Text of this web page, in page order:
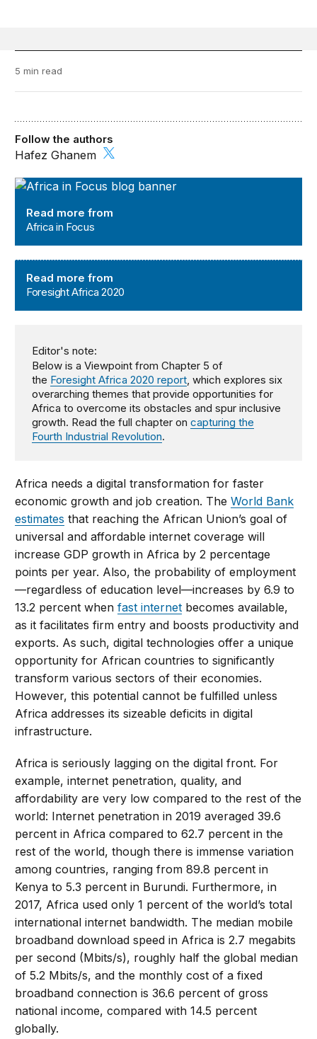
5 min read
Africa in Focus
Read more from
Africa in Focus
Read more from
Foresight Africa 2020
Follow the authors
Hafez Ghanem
Editor's note:
Below is a Viewpoint from Chapter 5 of
the Foresight Africa 2020 report, which explores six
overarching themes that provide opportunities for
Africa to overcome its obstacles and spur inclusive
growth. Read the full chapter oncapturing the
Fourth Industrial Revolution.
Africa needs a digital transformation for faster
economic growth and job creation. TheWorld Bank
estimates that reaching the African Union’s goal of
universal and affordable internet coverage will
increase GDP growth in Africa by 2 percentage
points per year. Also, the probability of employment
—regardless of education level—increases by 6.9 to
13.2 percent whenfast internet becomes available,
as it facilitates firm entry and boosts productivity and
exports. As such, digital technologies offer a unique
opportunity for African countries to significantly
transform various sectors of their economies.
However, this potential cannot be fulfilled unless
Africa addresses its sizeable deficits in digital
infrastructure.
Africa is seriously lagging on the digital front. For
example, internet penetration, quality, and
affordability are very low compared to the rest of the
world: Internet penetration in 2019 averaged 39.6
percent in Africa compared to 62.7 percent in the
rest of the world, though there is immense variation
among countries, ranging from 89.8 percent in
Kenya to 5.3 percent in Burundi. Furthermore, in
2017, Africa used only 1 percent of the world’s total
international internet bandwidth. The median mobile
broadband download speed in Africa is 2.7 megabits
per second (Mbits/s), roughly half the global median
of 5.2 Mbits/s, and the monthly cost of a fixed
broadband connection is 36.6 percent of gross
national income, compared with 14.5 percent
globally.